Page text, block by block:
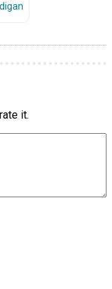
it.